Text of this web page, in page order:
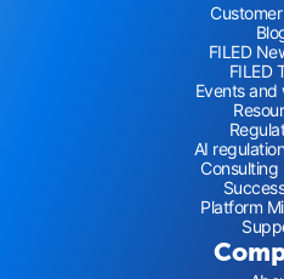
FILED
FILED
Events and
AI
Consulting
Platform